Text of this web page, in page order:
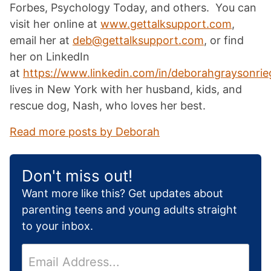
Forbes, Psychology Today, and others. You can
visit her online at www.gettalksupport.com,
email her at deb@gettalksupport.com, or find
her on LinkedIn
at https://www.linkedin.com/in/
lives in New York with her husband, kids, and
rescue dog, Nash, who loves her best.
Read more posts by Deborah
Don't miss out!
Want more like this? Get updates about
parenting teens and young adults straight
to your inbox.
m